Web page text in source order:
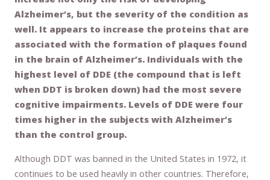
Alzheimer’s, but the severity of the condition as
well. It appears to increase the proteins that are
associated with the formation of plaques found
in the brain of Alzheimer’s. Individuals with the
highest level of DDE (the compound that is left
when DDT is broken down) had the most severe
cognitive impairments. Levels of DDE were four
times higher in the subjects with Alzheimer’s
than the control group.
Although DDT was banned in the United States in 1972, it
continues to be used heavily in other countries. Therefore,